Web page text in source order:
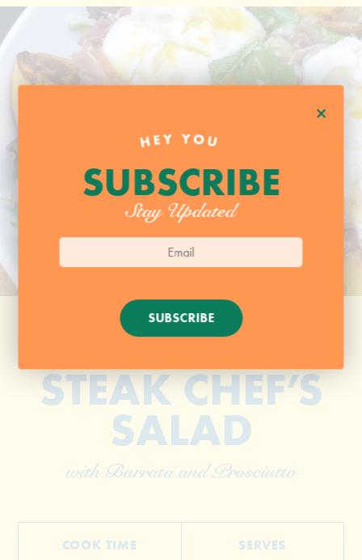
+
HEY YOU
SUBSCRIBE
Stay Updated
SUBSCRIBE
HANGER
STEAK CHEF’S
SALAD
with Burrata and Prosciutto
COOK TIME
SERVES